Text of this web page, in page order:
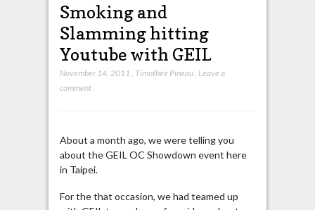
Smoking and
Slamming hitting
Youtube with GEIL
November 14, 2011 Timothée Pineau, Leave a
comment
About a month ago, we were telling you
about the GEIL OC Showdown event here
in Taipei.
For the that occasion, we had teamed up